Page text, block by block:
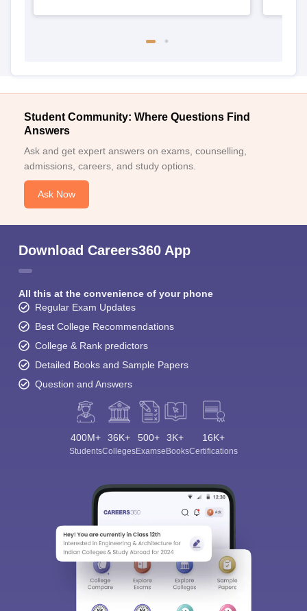
Student Community: Where Questions Find
Answers
Ask and get expert answers on exams, counselling,
admissions, careers, and study options.
Ask Now
Download Careers360 App
All this at the convenience of your phone
Regular Exam Updates
Best College Recommendations
College & Rank predictors
Detailed Books and Sample Papers
Question and Answers
400M+
Students
36K+
Colleges
500+
Exams
3K+
eBooks
16K+
Certifications